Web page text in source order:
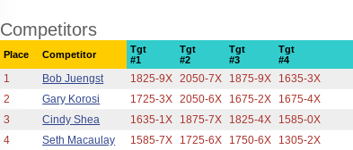
Competitors
Place Competitor
Tgt
#1
Tgt
#2
Tgt
#3
Tgt
#4
1 Bob Juengst 1825-9X 2050-7X 1875-9X 1635-3X
2
Gary Korosi 1725-3X 2050-6X 1675-2X 1675-4X
3
Cindy Shea 1635-1X 1875-7X 1825-4X 1585-0X
4
Seth Macaulay 1585-7X 1725-6X 1750-6X 1305-2X